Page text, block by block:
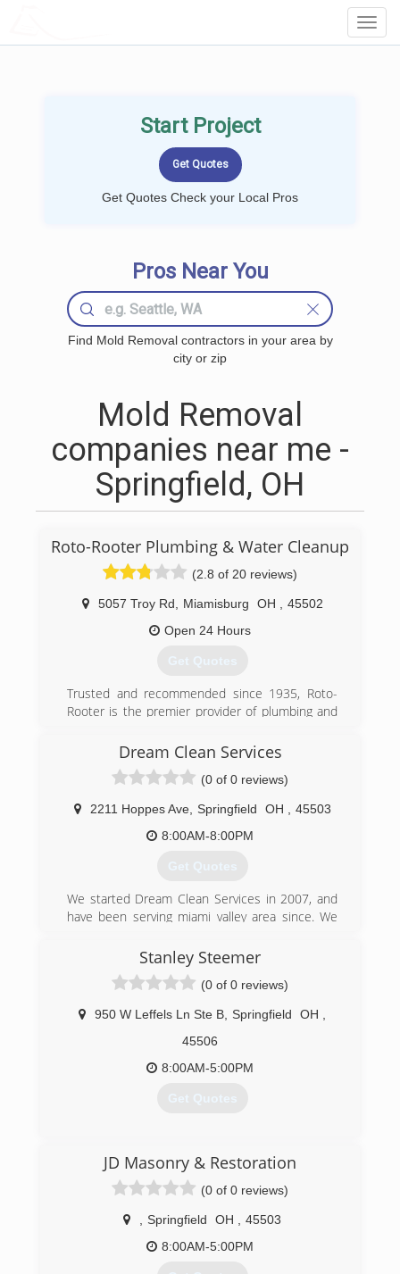
Start Project
Get Quotes Check your Local Pros
Pros Near You
Find Mold Removal contractors in your area by
city or zip
Mold Removal
companies near me -
Springfield, OH
Roto-Rooter Plumbing & Water Cleanup
(2.8 of 20 reviews)
5057 Troy Rd Miamisburg OH
45502
Open 24 Hours
Get Quotes
Trusted and recommended since 1935, Roto-
Rooter is the premier provider of plumbing and
America.Homeowners and businesses depend
Our specialty is emergency services and we
guarantee our work.Your call will be answered by
a trained customer service representative who
will schedule the service at your convenience.
(937) 222-2601
Dream Clean Services
(0 of 0 reviews)
2211 Hoppes Ave, Springfield OH
45503
8:00AM-8:00PM
Get Quotes
We started Dream Clean Services in 2007, and
have been serving miami valley area since. We
(937) 322-8000
Stanley Steemer
(0 of 0 reviews)
950 W Leffels Ln Ste B Springfield OH
45506
8:00AM-5:00PM
Get Quotes
JD Masonry & Restoration
(0 of 0 reviews)
Springfield OH
45503
8:00AM-5:00PM